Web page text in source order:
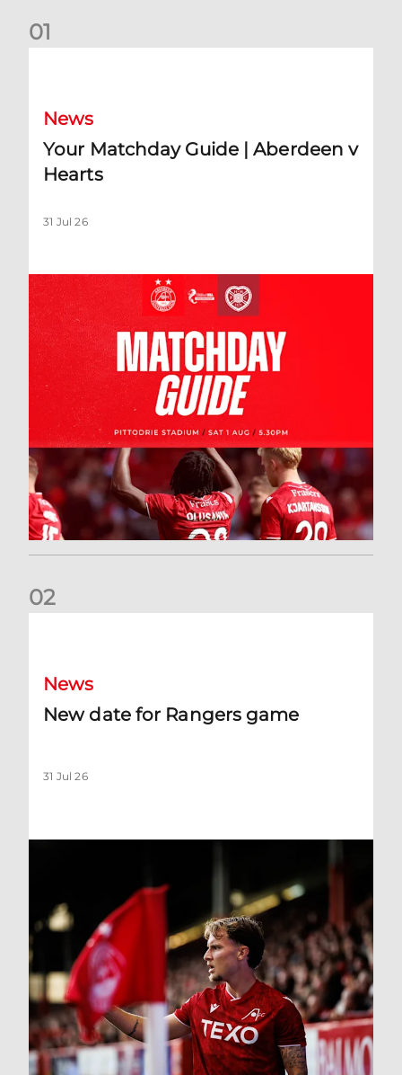
01
News
Your Matchday Guide | Aberdeen v
Hearts
31 Jul 26
02
News
New date for Rangers game
31 Jul 26